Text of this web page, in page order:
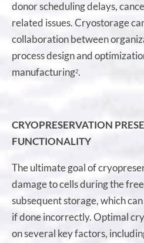
donor scheduling delays,
related issues. Cryostorage
collaboration between
process design and
manufacturing2.
CRYOPRESERVATION
FUNCTIONALITY
The ultimate goal of
damage to cells during the
subsequent storage, which
if done incorrectly. Optimal
on several key factors,